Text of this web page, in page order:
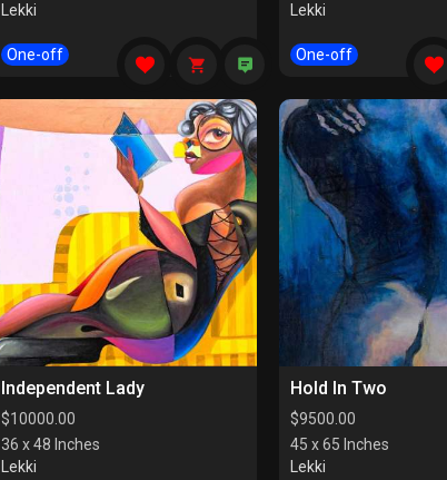
Lekki
One-off
Lekki
One-off
Independent Lady
$10000.00
36 x 48 Inches
Lekki
Hold In Two
$9500.00
45 x 65 Inches
Lekki